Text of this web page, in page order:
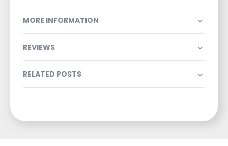
MORE INFORMATION
REVIEWS
RELATED POSTS